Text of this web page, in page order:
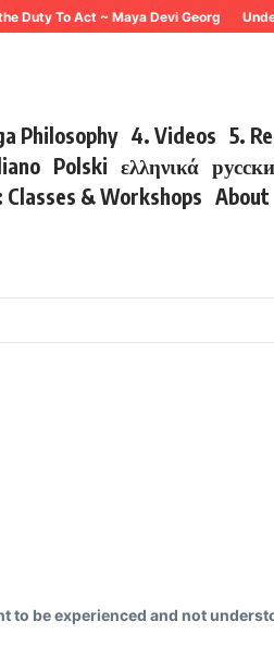
To Act ~ Maya Devi Georg
Philosophy 4. Videos 5.
Polski ελληνικά
& Workshops About
to be experienced and not